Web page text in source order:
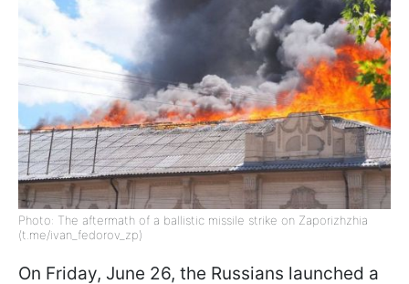
Photo: The aftermath of a ballistic missile strike on Zaporizhzhia
(t.me/ivan_fedorov_zp)
On Friday, June 26, the Russians launched a